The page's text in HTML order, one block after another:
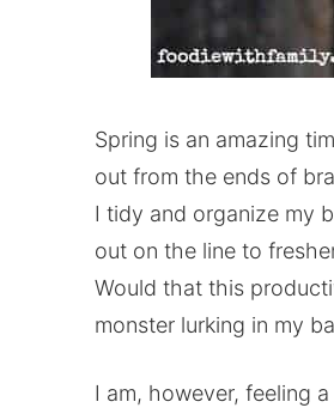
Spring is an amazing
out from the ends of
I tidy and organize my
out on the line to
Would that this
monster lurking in my
I am, however, feeling